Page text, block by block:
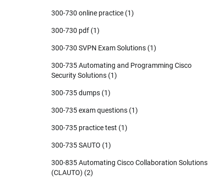
300-730 online practice (1)
300-730 pdf (1)
300-730 SVPN Exam Solutions (1)
300-735 Automating and Programming Cisco
Security Solutions (1)
300-735 dumps (1)
300-735 exam questions (1)
300-735 practice test (1)
300-735 SAUTO (1)
300-835 Automating Cisco Collaboration Solutions
(CLAUTO) (2)